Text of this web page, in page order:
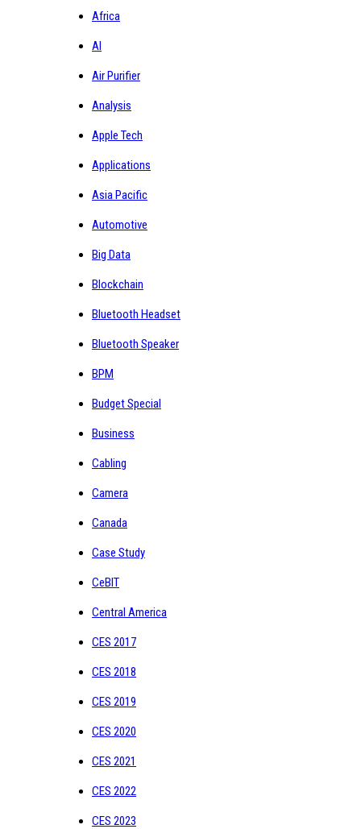
Africa
AI
Air Purifier
Analysis
Apple Tech
Applications
Asia Pacific
Automotive
Big Data
Blockchain
Bluetooth Headset
Bluetooth Speaker
BPM
Budget Special
Business
Cabling
Camera
Canada
Case Study
CeBIT
Central America
CES 2017
CES 2018
CES 2019
CES 2020
CES 2021
CES 2022
CES 2023